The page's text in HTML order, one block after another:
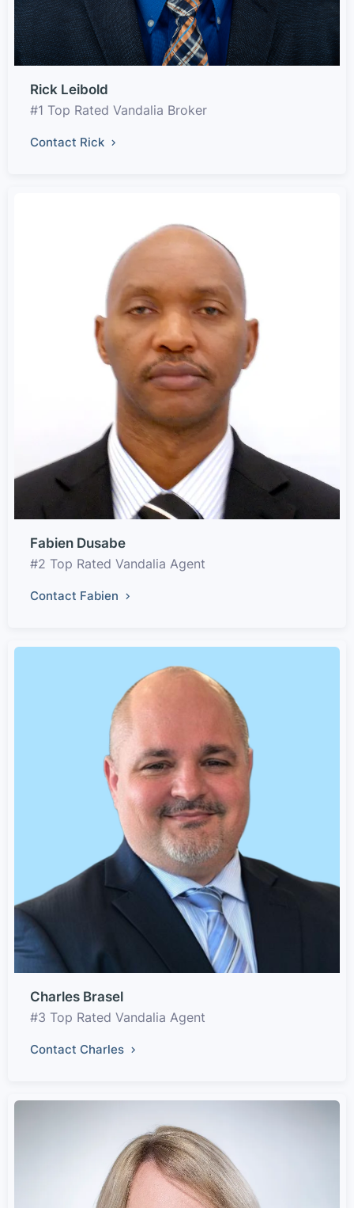
Rick Leibold
#1 Top Rated Vandalia Broker
Contact Rick
Fabien Dusabe
#2 Top Rated Vandalia Agent
Contact Fabien
Charles Brasel
#3 Top Rated Vandalia Agent
Contact Charles